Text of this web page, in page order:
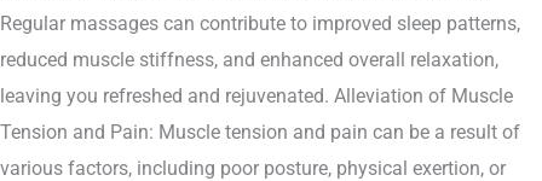
Regular massages can contribute to improved sleep patterns,
reduced muscle stiffness, and enhanced overall relaxation,
leaving you refreshed and rejuvenated. Alleviation of Muscle
Tension and Pain: Muscle tension and pain can be a result of
various factors, including poor posture, physical exertion, or